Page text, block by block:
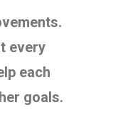
every
each
goals.